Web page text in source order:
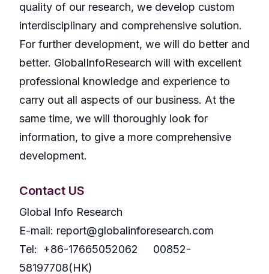
quality of our research, we develop custom
interdisciplinary and comprehensive solution.
For further development, we will do better and
better. GlobalInfoResearch will with excellent
professional knowledge and experience to
carry out all aspects of our business. At the
same time, we will thoroughly look for
information, to give a more comprehensive
development.
Contact US
Global Info Research
E-mail: report@globalinforesearch.com
Tel: +86-17665052062 00852-
58197708(HK)